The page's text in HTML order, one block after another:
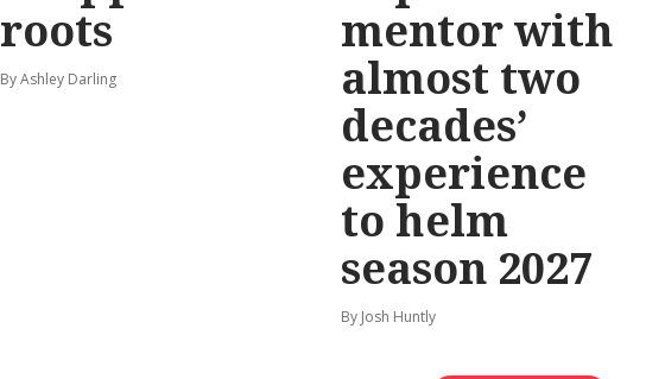
roots
By Ashley Darling
mentor with
almost two
decades’
experience
to helm
season 2027
By Josh Huntly